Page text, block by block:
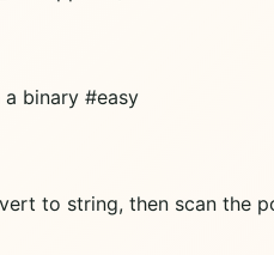
binary #easy
to string, then scan the